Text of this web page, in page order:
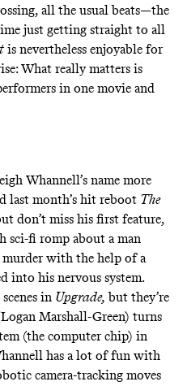
all the usual beats—the
just getting straight to all
is nevertheless enjoyable for
What really matters is
in one movie and
Whannell’s name more
last month’s hit reboot The
don’t miss his first feature,
sci-fi romp about a man
murder with the help of a
into his nervous system.
in Upgrade, but they’re
Marshall-Green) turns
(the computer chip) in
has a lot of fun with
camera-tracking moves